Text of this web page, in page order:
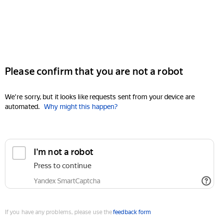
Please confirm that you are not a robot
We're sorry, but it looks like requests sent from your device are
automated. Why might this happen?
I'm not a robot
Press to continue
Yandex SmartCaptcha
If you have any problems, please use thefeedback form